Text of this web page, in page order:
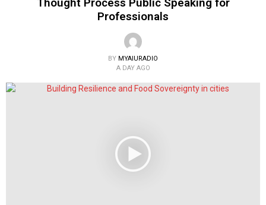
Professionals
BY MYAIURADIO
A DAY AGO